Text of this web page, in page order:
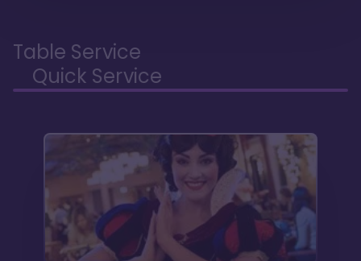
Table Service
Quick Service